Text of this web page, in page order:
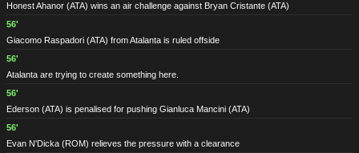
Honest Ahanor (ATA) wins an air challenge against Bryan Cristante (ATA)
56'
Giacomo Raspadori (ATA) from Atalanta is ruled offside
56'
Atalanta are trying to create something here.
56'
Ederson (ATA) is penalised for pushing Gianluca Mancini (ATA)
56'
Evan N'Dicka (ROM) relieves the pressure with a clearance